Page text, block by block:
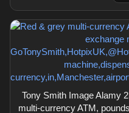
Tony Smith Image Alamy
multi-currency ATM,